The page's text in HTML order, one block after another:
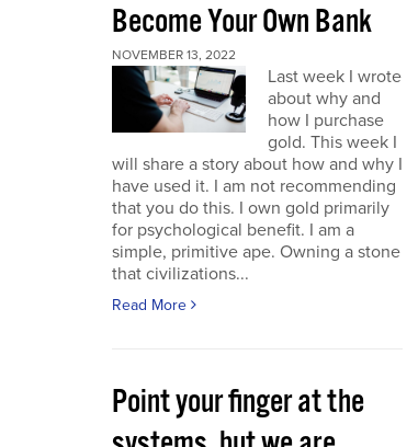
Become Your Own Bank
NOVEMBER 13, 2022
Last week I wrote
about why and
how I purchase
gold. This week I
will share a story about how and why I
have used it. I am not recommending
that you do this. I own gold primarily
for psychological benefit. I am a
simple, primitive ape. Owning a stone
that civilizations...
Read More
Point your finger at the